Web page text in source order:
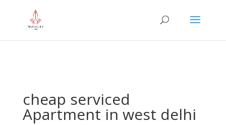
u57ti0xKLMvIMuLK22TAMUKJR5HtlT6m4k660U" />
cheap serviced
Apartment in west delhi